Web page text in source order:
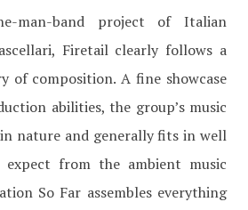
man-band project of Italian
Firetail clearly follows a
of composition. A fine showcase
abilities, the group’s music
nature and generally fits in well
from the ambient music
So Far assembles everything